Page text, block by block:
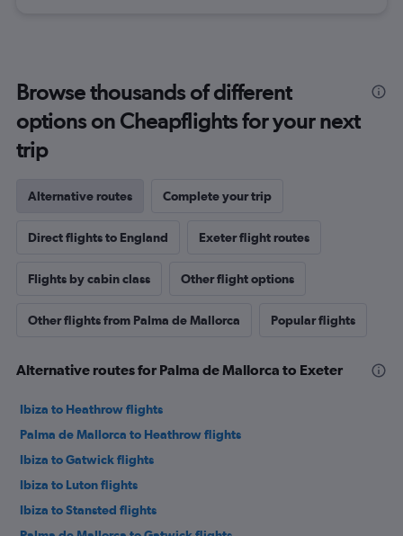
Browse thousands of different
options on Cheapflights for your next
trip
Alternative routes Complete your trip
Direct flights to England Exeter flight routes
Flights by cabin class Other flight options
Other flights from Palma de Mallorca Popular flights
Alternative routes for Palma de Mallorca to Exeter
Ibiza to Heathrow flights
Palma de Mallorca to Heathrow flights
Ibiza to Gatwick flights
Ibiza to Luton flights
Ibiza to Stansted flights